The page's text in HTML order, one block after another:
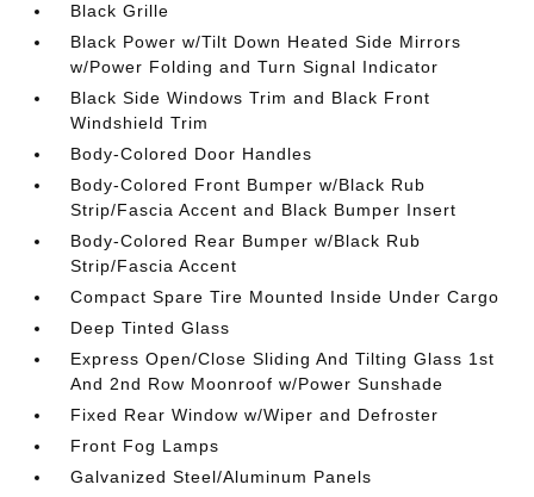
Black Grille
Black Power w/Tilt Down Heated Side Mirrors
w/Power Folding and Turn Signal Indicator
Black Side Windows Trim and Black Front
Windshield Trim
Body-Colored Door Handles
Body-Colored Front Bumper w/Black Rub
Strip/Fascia Accent and Black Bumper Insert
Body-Colored Rear Bumper w/Black Rub
Strip/Fascia Accent
Compact Spare Tire Mounted Inside Under Cargo
Deep Tinted Glass
Express Open/Close Sliding And Tilting Glass 1st
And 2nd Row Moonroof w/Power Sunshade
Fixed Rear Window w/Wiper and Defroster
Front Fog Lamps
Galvanized Steel/Aluminum Panels